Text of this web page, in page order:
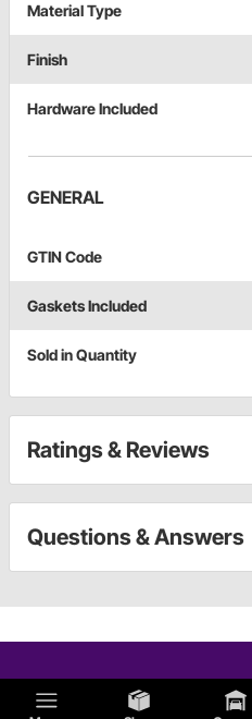
Material Type
Finish
Hardware Included
GENERAL
GTIN Code
Gaskets Included
Sold in Quantity
Ratings & Reviews
Questions & Answers